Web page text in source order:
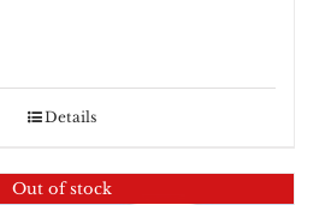
Details
Out of stock